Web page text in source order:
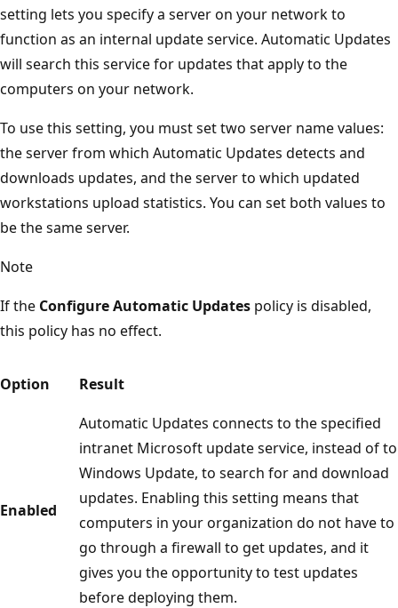
setting lets you specify a server on your network to
function as an internal update service. Automatic Updates
will search this service for updates that apply to the
computers on your network.
To use this setting, you must set two server name values:
the server from which Automatic Updates detects and
downloads updates, and the server to which updated
workstations upload statistics. You can set both values to
be the same server.
Note
If the Configure Automatic Updates policy is disabled,
this policy has no effect.
Option Result
Enabled
Automatic Updates connects to the specified
intranet Microsoft update service, instead of to
Windows Update, to search for and download
updates. Enabling this setting means that
computers in your organization do not have to
go through a firewall to get updates, and it
gives you the opportunity to test updates
before deploying them.